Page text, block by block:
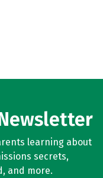
learning about
secrets,
and more.